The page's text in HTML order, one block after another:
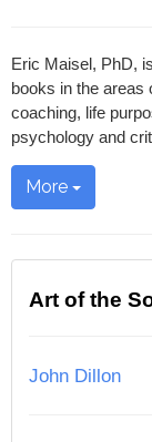
Eric Maisel, PhD,
books in the areas
coaching, life
psychology and
More
Art of the
John Dillon